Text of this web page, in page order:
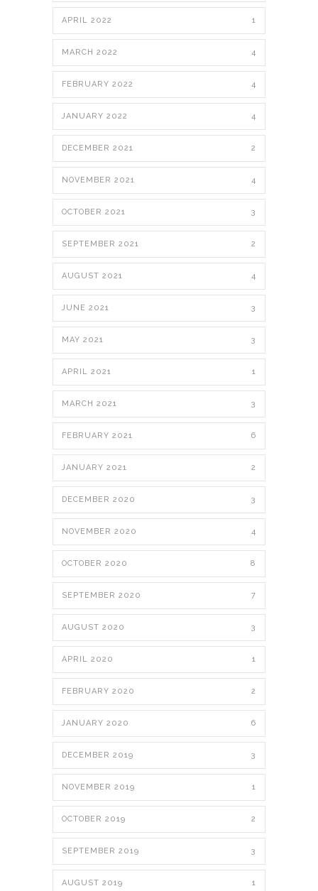
APRIL 2022 1
MARCH 2022 4
FEBRUARY 2022 4
JANUARY 2022 4
DECEMBER 2021 2
NOVEMBER 2021 4
OCTOBER 2021 3
SEPTEMBER 2021 2
AUGUST 2021 4
JUNE 2021 3
MAY 2021 3
APRIL 2021 1
MARCH 2021 3
FEBRUARY 2021 6
JANUARY 2021 2
DECEMBER 2020 3
NOVEMBER 2020 4
OCTOBER 2020 8
SEPTEMBER 2020 7
AUGUST 2020 3
APRIL 2020 1
FEBRUARY 2020 2
JANUARY 2020 6
DECEMBER 2019 3
NOVEMBER 2019 1
OCTOBER 2019 2
SEPTEMBER 2019 3
AUGUST 2019 1